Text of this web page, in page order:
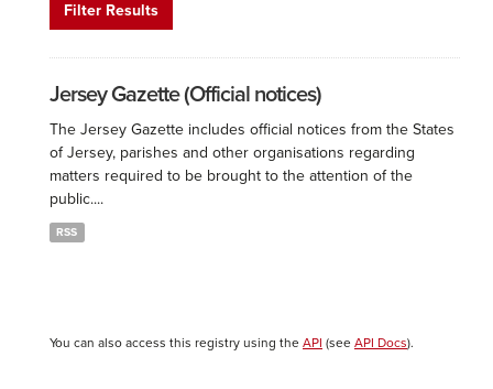
Filter Results
Jersey Gazette (Official notices)
The Jersey Gazette includes official notices from the States
of Jersey, parishes and other organisations regarding
matters required to be brought to the attention of the
public....
RSS
You can also access this registry using the API (see API Docs).